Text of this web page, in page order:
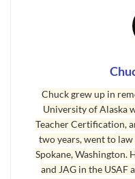
Chuck grew up in
University of Alaska
Teacher Certification,
two years, went to
Spokane, Washington.
and JAG in the USAF